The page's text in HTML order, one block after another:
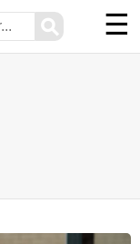
⚲ ☰